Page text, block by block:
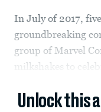
In July of 2017,
groundbreaking
group of Marvel
milkshakes to
Unlock this